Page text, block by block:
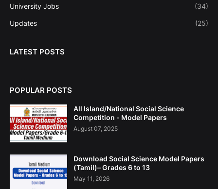
University Jobs (34)
Updates (25)
LATEST POSTS
POPULAR POSTS
All Island/National Social Science
Competition - Model Papers
August 07, 2025
Download Social Science Model Papers
(Tamil)– Grades 6 to 13
May 11, 2026